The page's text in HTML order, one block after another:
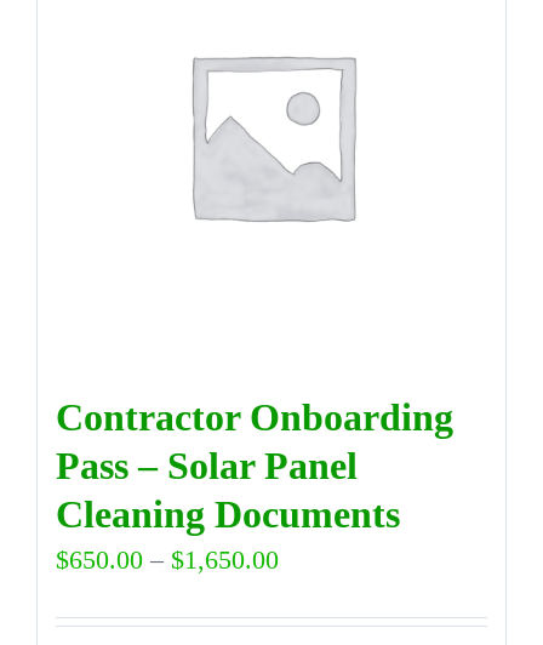
DIRECTORY
VIDEOS
Contractor Onboarding
Pass – Solar Panel
Cleaning Documents
$650.00 – $1,650.00Price